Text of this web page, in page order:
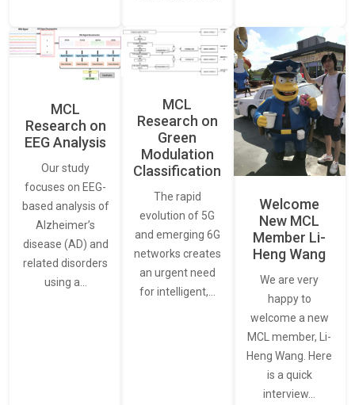
MCL
Research on
EEG Analysis
Our study
focuses on EEG-
based analysis of
Alzheimer’s
disease (AD) and
related disorders
using a…
MCL
Research on
Green
Modulation
Classification
The rapid
evolution of 5G
and emerging 6G
networks creates
an urgent need
for intelligent,…
Welcome
New MCL
Member Li-
Heng Wang
We are very
happy to
welcome a new
MCL member, Li-
Heng Wang. Here
is a quick
interview…